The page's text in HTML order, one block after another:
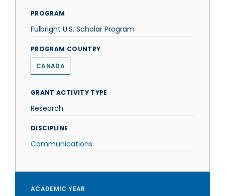
PROGRAM
Fulbright U.S. Scholar Program
PROGRAM COUNTRY
CANADA
GRANT ACTIVITY TYPE
Research
DISCIPLINE
Communications
ACADEMIC YEAR